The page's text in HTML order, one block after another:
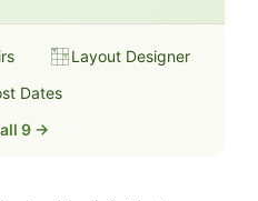
Layout Designer
Dates
9 →